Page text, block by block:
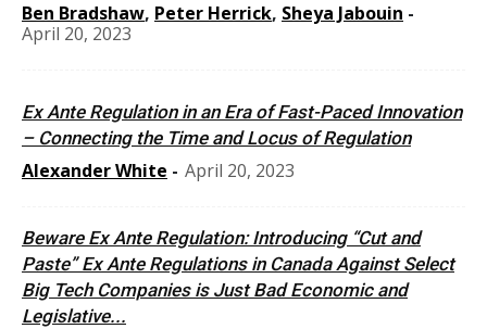
Ben Bradshaw, Peter Herrick, Sheya Jabouin -
April 20, 2023
Ex Ante Regulation in an Era of Fast-Paced Innovation
– Connecting the Time and Locus of Regulation
Alexander White - April 20, 2023
Beware Ex Ante Regulation: Introducing “Cut and
Paste” Ex Ante Regulations in Canada Against Select
Big Tech Companies is Just Bad Economic and
Legislative...